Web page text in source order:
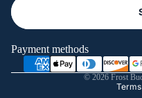
Payment methods
© 2026 Frost
Shipping policy